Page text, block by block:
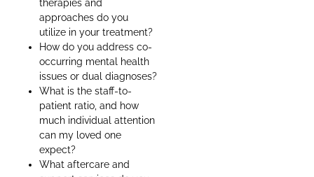
therapies and
approaches do you
utilize in your treatment?
How do you address co-
occurring mental health
issues or dual diagnoses?
What is the staff-to-
patient ratio, and how
much individual attention
can my loved one
expect?
What aftercare and